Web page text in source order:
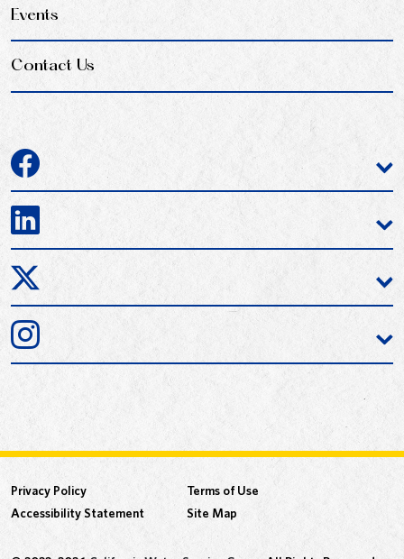
Events
Contact Us
Privacy Policy
Terms of Use
Accessibility Statement
Site Map